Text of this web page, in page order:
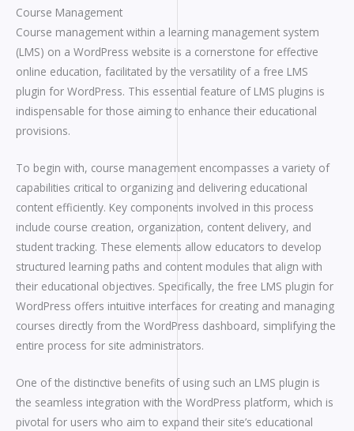
Course Management
Course management within a learning management system
(LMS) on a WordPress website is a cornerstone for effective
online education, facilitated by the versatility of a free LMS
plugin for WordPress. This essential feature of LMS plugins is
indispensable for those aiming to enhance their educational
provisions.
To begin with, course management encompasses a variety of
capabilities critical to organizing and delivering educational
content efficiently. Key components involved in this process
include course creation, organization, content delivery, and
student tracking. These elements allow educators to develop
structured learning paths and content modules that align with
their educational objectives. Specifically, the free LMS plugin for
WordPress offers intuitive interfaces for creating and managing
courses directly from the WordPress dashboard, simplifying the
entire process for site administrators.
One of the distinctive benefits of using such an LMS plugin is
the seamless integration with the WordPress platform, which is
pivotal for users who aim to expand their site’s educational